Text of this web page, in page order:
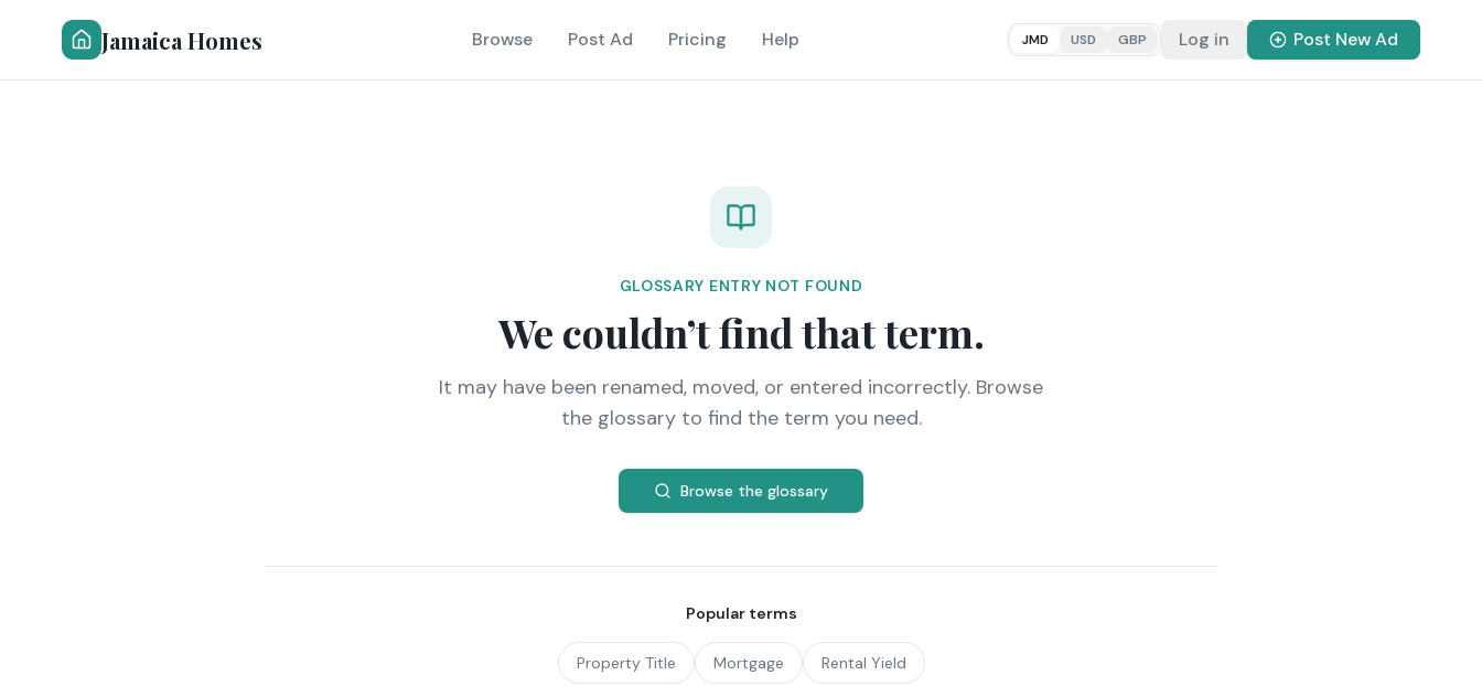
Jamaica Homes Browse Post Ad Pricing Help JMD USD GBP Log in Post New Ad
GLOSSARY ENTRY NOT FOUND
We couldn’t find that term.
It may have been renamed, moved, or entered incorrectly. Browse
the glossary to find the term you need.
Browse the glossary
Popular terms
Property Title Mortgage Rental Yield